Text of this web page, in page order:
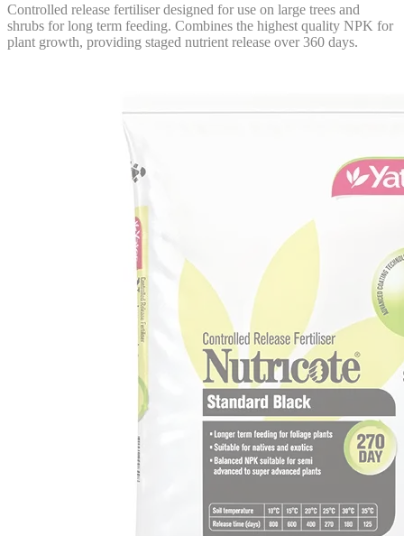
Controlled release fertiliser designed for use on large trees and
shrubs for long term feeding. Combines the highest quality NPK for
plant growth, providing staged nutrient release over 360 days.